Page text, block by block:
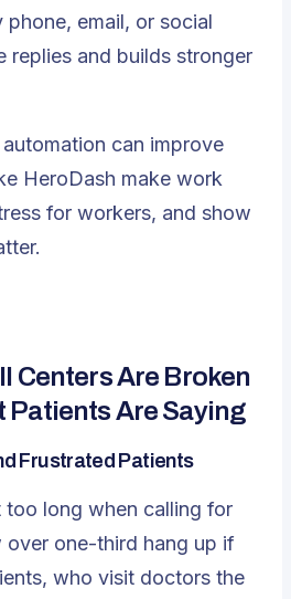
phone, email, or social
replies and builds stronger
can improve
HeroDash make work
for workers, and show
Centers Are Broken
Patients Are Saying
Frustrated Patients
too long when calling for
over one-third hang up if
who visit doctors the